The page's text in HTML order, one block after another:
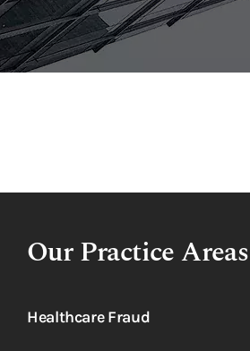
Our Practice Areas
Healthcare Fraud